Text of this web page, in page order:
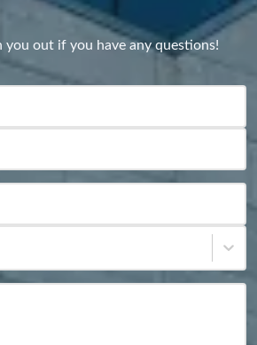
out if you have any questions!